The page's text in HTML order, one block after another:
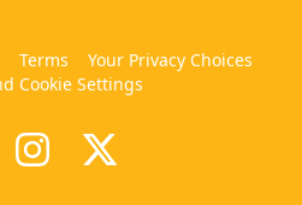
Terms
Your Privacy Choices
Cookie Settings